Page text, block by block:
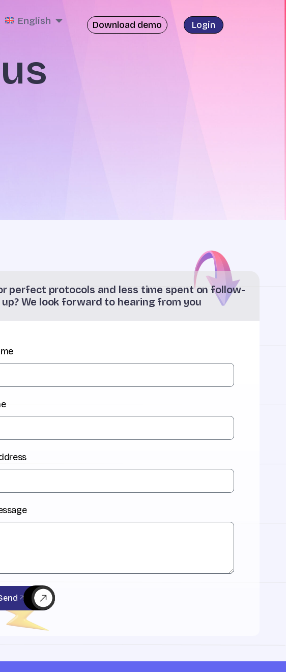
English Download demo Login
perfect protocols and less time spent on follow-
up? We look forward to hearing from you